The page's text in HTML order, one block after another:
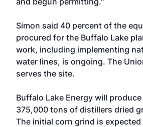
Simon said 40 percent of the
procured for the Buffalo Lake
work, including implementing
water lines, is ongoing. The
serves the site.
Buffalo Lake Energy will
375,000 tons of distillers dried
The initial corn grind is